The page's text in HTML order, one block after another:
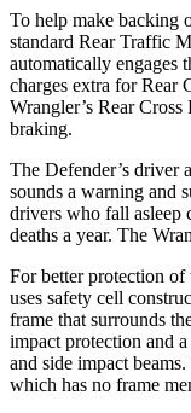
To help make backing
standard Rear Traffic
automatically engages
charges extra for Rear
Wrangler’s Rear
braking.
The Defender’s driver
sounds a warning and
drivers who fall asleep
deaths a year. The
For better protection of
uses safety cell
frame that surrounds
impact protection and
and side impact
which has no frame